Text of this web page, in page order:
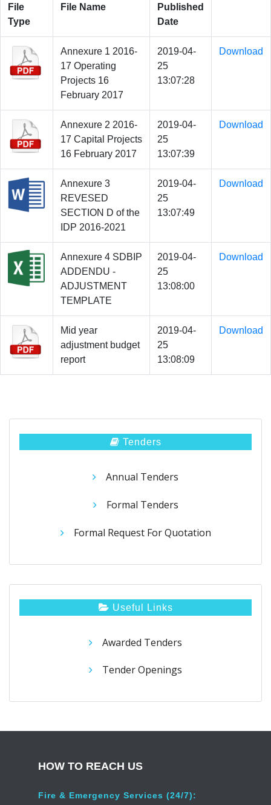
File
Type
File Name
Published
Date
Annexure 1 2016-
17 Operating
Projects 16
February 2017
2019-04-
25
13:07:28
Download
Annexure 2 2016-
17 Capital Projects
16 February 2017
2019-04-
25
13:07:39
Download
Annexure 3
REVESED
SECTION D of the
IDP 2016-2021
2019-04-
25
13:07:49
Download
Annexure 4 SDBIP
ADDENDU -
ADJUSTMENT
TEMPLATE
2019-04-
25
13:08:00
Download
Mid year
adjustment budget
report
2019-04-
25
13:08:09
Download
Tenders
Annual Tenders
Formal Tenders
Formal Request For Quotation
Useful Links
Awarded Tenders
Tender Openings
HOW TO REACH US
Fire & Emergency Services (24/7):